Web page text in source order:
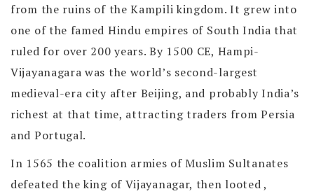
from the ruins of the Kampili kingdom. It grew into
one of the famed Hindu empires of South India that
ruled for over 200 years. By 1500 CE, Hampi-
Vijayanagara was the world’s second-largest
medieval-era city after Beijing, and probably India’s
richest at that time, attracting traders from Persia
and Portugal.
In 1565 the coalition armies of Muslim Sultanates
defeated the king of Vijayanagar, then looted ,